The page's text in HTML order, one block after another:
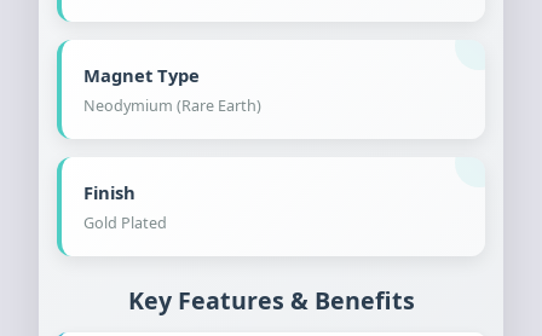
Magnet Type
Neodymium (Rare Earth)
Finish
Gold Plated
Key Features & Benefits